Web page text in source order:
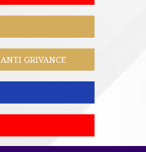
GRIVANCE